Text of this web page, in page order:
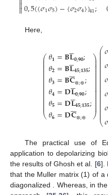
0,5(〈𝜎1𝜎5〉−〈𝜎2𝜎4〉)41;
Here,
⎛
⎝
⎜
⎜
⎜⎜⎜⎜⎜⎜⎜⎜⎜⎜⎜⎜⎜⎜
𝜃𝟏=𝐁𝐋

𝟎;𝟗𝟎;
𝜃𝟐=𝐁𝐋

𝟒𝟓;𝟏𝟑𝟓;
𝜃𝟑=𝐁𝐂

⊗;⊕;
𝜃𝟒=𝐃𝐋

𝟎;𝟗𝟎;
𝜃𝟓=𝐃𝐋

𝟒𝟓;𝟏𝟑𝟓;
𝜃𝟔=𝐃𝐂

⊗;⊕
⎞
⎠
⎟
⎟⎟⎟⎟⎟⎟⎟⎟⎟⎟⎟⎟⎟⎟⎟⎟⎟⎟
⎟
⎛
⎝
⎜
⎜
⎜⎜⎜⎜
⎜⎜⎜⎜⎜⎜⎜⎜⎜⎜
The practical use of
application to depolarizing
the results of Ghosh et al. [6].
that the Muller matrix (1) of a
diagonalized ‖M(𝐫)‖=𝐝𝐢𝐚𝐠